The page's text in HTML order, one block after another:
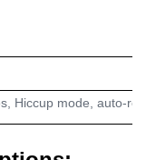
Hiccup mode, auto-